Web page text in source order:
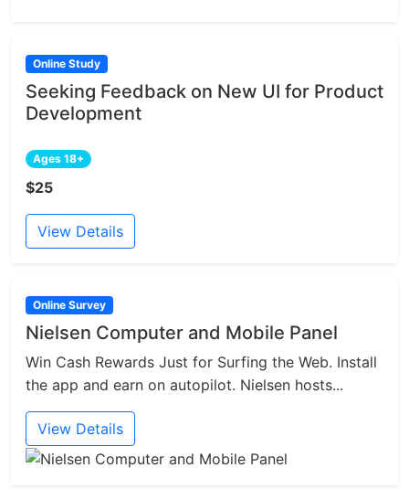
Online Study
Seeking Feedback on New UI for Product
Development
Ages 18+
$25
View Details
Online Survey
Nielsen Computer and Mobile Panel
Win Cash Rewards Just for Surfing the Web. Install
the app and earn on autopilot. Nielsen hosts...
View Details